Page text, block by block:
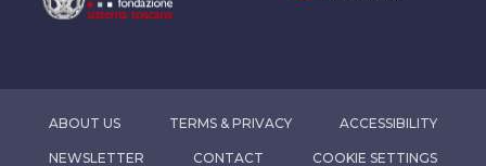
ABOUT US TERMS & PRIVACY ACCESSIBILITY
NEWSLETTER CONTACT COOKIE SETTINGS